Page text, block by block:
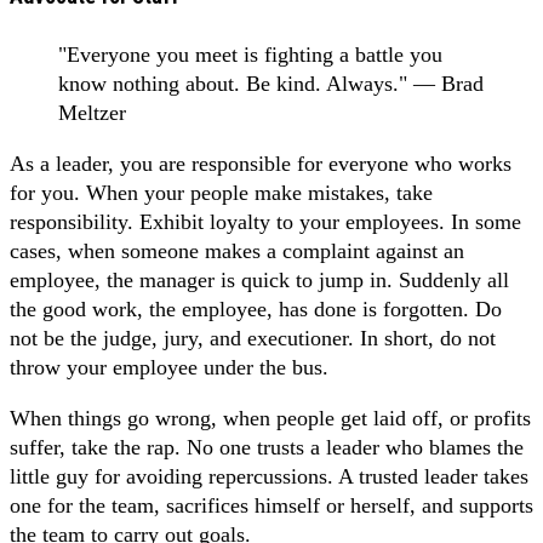
"Everyone you meet is fighting a battle you
know nothing about. Be kind. Always." ― Brad
Meltzer
As a leader, you are responsible for everyone who works
for you. When your people make mistakes, take
responsibility. Exhibit loyalty to your employees. In some
cases, when someone makes a complaint against an
employee, the manager is quick to jump in. Suddenly all
the good work, the employee, has done is forgotten. Do
not be the judge, jury, and executioner. In short, do not
throw your employee under the bus.
When things go wrong, when people get laid off, or profits
suffer, take the rap. No one trusts a leader who blames the
little guy for avoiding repercussions. A trusted leader takes
one for the team, sacrifices himself or herself, and supports
the team to carry out goals.